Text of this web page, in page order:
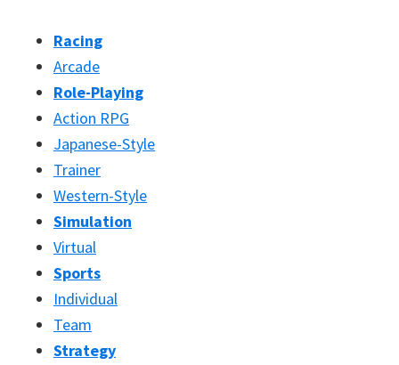
Racing
Arcade
Role-Playing
Action RPG
Japanese-Style
Trainer
Western-Style
Simulation
Virtual
Sports
Individual
Team
Strategy